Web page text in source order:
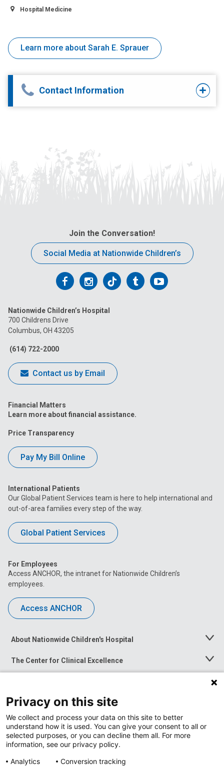
Hospital Medicine
Learn more about Sarah E. Sprauer
Contact Information
Join the Conversation!
Social Media at Nationwide Children’s
Follow
on
Facebook
Follow
on
Follow
on
FollowFollow
Nationwide Children’s Hospital
700 Childrens Drive
Columbus, OH 43205
(614) 722-2000
Contact us by Email
Financial Matters
Learn more about financial assistance.
Price Transparency
Pay My Bill Online
International Patients
Our Global Patient Services team is here to help international and
out-of-area families every step of the way.
Global Patient Services
For Employees
Access ANCHOR, the intranet for Nationwide Children’s
employees.
Access ANCHOR
About Nationwide Children's Hospital
Toggle
The Center for Clinical Excellence
Toggle
Menu
Toggle
News at Nationwide Children's
Privacy on this site
We collect and process your data on this site to better
understand how it is used. You can give your consent to all or
selected purposes, or you can decline them all. For more
information, see our privacy policy.
Analytics
Conversion tracking